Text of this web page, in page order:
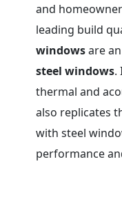
and
leading build
windowsare
steel windows.
thermal and
also replicates
with steel
performance